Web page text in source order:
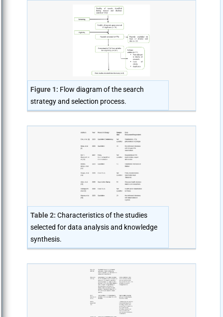
Figure 1: Flow diagram of the search
strategy and selection process.
Table 2: Characteristics of the studies
selected for data analysis and knowledge
synthesis.